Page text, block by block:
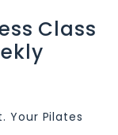
Class
Your Pilates